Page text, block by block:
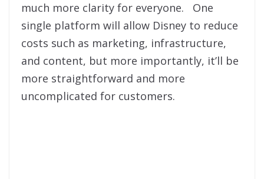
much more clarity for everyone. One
single platform will allow Disney to reduce
costs such as marketing, infrastructure,
and content, but more importantly, it’ll be
more straightforward and more
uncomplicated for customers.